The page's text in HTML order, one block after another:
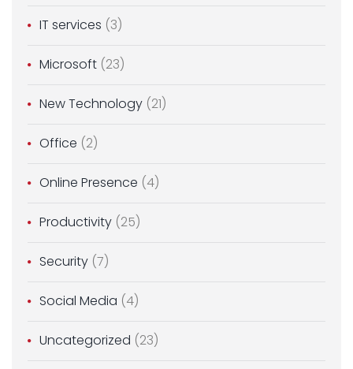
IT services (3)
Microsoft (23)
New Technology (21)
Office (2)
Online Presence (4)
Productivity (25)
Security (7)
Social Media (4)
Uncategorized (23)